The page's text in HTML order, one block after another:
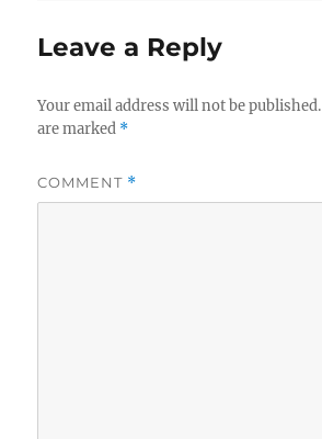
Leave a Reply
Your email address will not be published.
are marked *
COMMENT *